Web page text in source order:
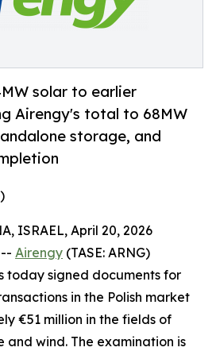
solar to earlier
Airengy's total to 68MW
storage, and
ISRAEL, April 20, 2026
Airengy (TASE: ARNG)
today signed documents for
in the Polish market
€51 million in the fields of
and wind. The examination is